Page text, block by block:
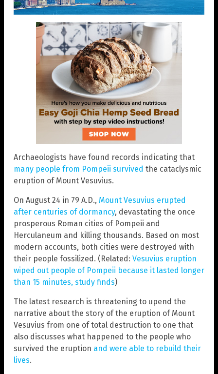
Archaeologists have found records indicating that
many people from Pompeii survived the cataclysmic
eruption of Mount Vesuvius.
On August 24 in 79 A.D., Mount Vesuvius erupted
after centuries of dormancy, devastating the once
prosperous Roman cities of Pompeii and
Herculaneum and killing thousands. Based on most
modern accounts, both cities were destroyed with
their people fossilized. (Related: Vesuvius eruption
wiped out people of Pompeii because it lasted longer
than 15 minutes, study finds)
The latest research is threatening to upend the
narrative about the story of the eruption of Mount
Vesuvius from one of total destruction to one that
also discusses what happened to the people who
survived the eruption and were able to rebuild their
lives.